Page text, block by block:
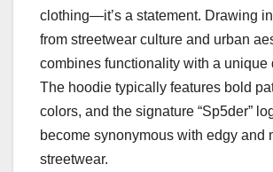
clothing—it’s a statement. Drawing
from streetwear culture and urban
combines functionality with a unique
The hoodie typically features bold
colors, and the signature “Sp5der”
become synonymous with edgy and
streetwear.